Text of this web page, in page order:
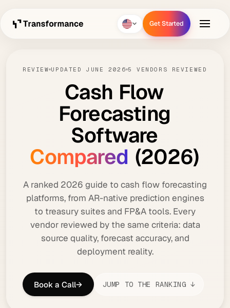
Get Started
REVIEW UPDATED JUNE 2026 5 VENDORS REVIEWED
Cash Flow
Forecasting
Software
Compared (2026)
A ranked 2026 guide to cash flow forecasting
platforms, from AR-native prediction engines
to treasury suites and FP&A tools. Every
vendor reviewed by the same criteria: data
source quality, forecast accuracy, and
deployment reality.
Book a Call→ JUMP TO THE RANKING ↓